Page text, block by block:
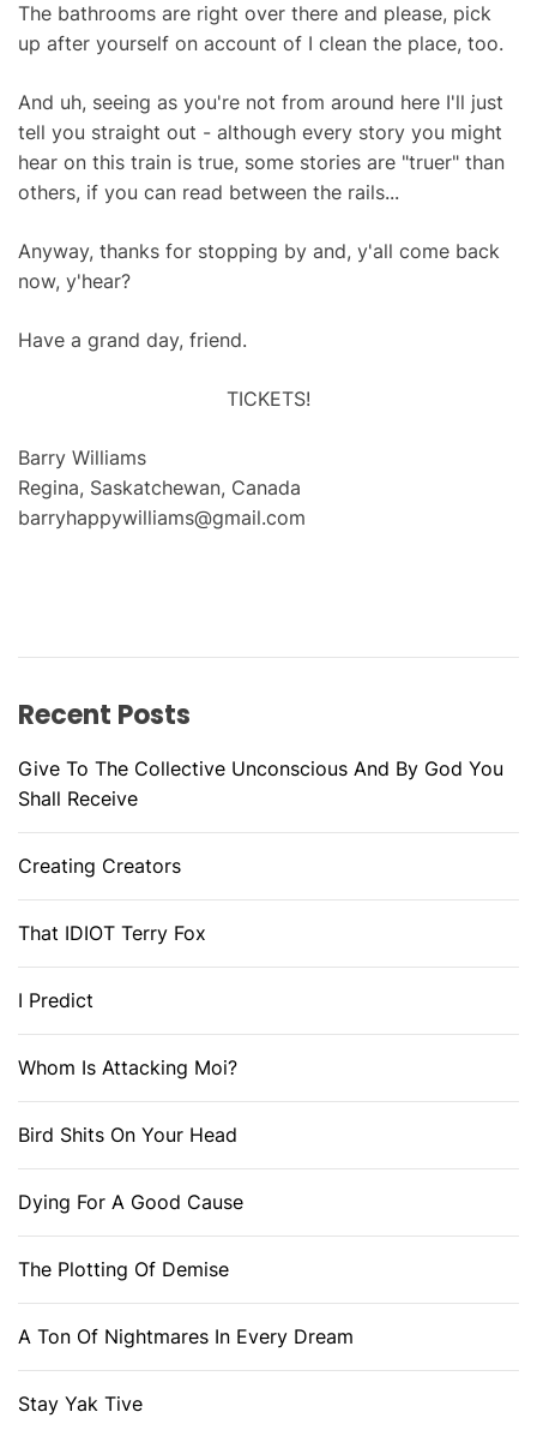
The bathrooms are right over there and please, pick
up after yourself on account of I clean the place, too.
And uh, seeing as you're not from around here I'll just
tell you straight out - although every story you might
hear on this train is true, some stories are "truer" than
others, if you can read between the rails...
Anyway, thanks for stopping by and, y'all come back
now, y'hear?
Have a grand day, friend.
TICKETS!
Barry Williams
Regina, Saskatchewan, Canada
barryhappywilliams@gmail.com
Recent Posts
Give To The Collective Unconscious And By God You
Shall Receive
Creating Creators
That IDIOT Terry Fox
I Predict
Whom Is Attacking Moi?
Bird Shits On Your Head
Dying For A Good Cause
The Plotting Of Demise
A Ton Of Nightmares In Every Dream
Stay Yak Tive